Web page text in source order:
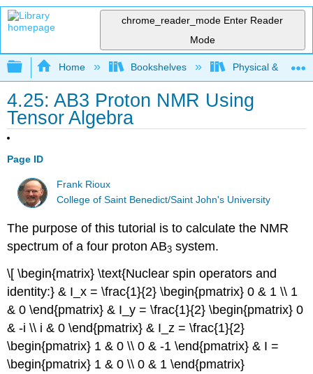
chrome_reader_mode Enter Reader
Mode
Expand/collapse global hierarchy
Home Bookshelves Physical &
4.25: AB3 Proton NMR Using
Tensor Algebra
Page ID
Frank Rioux
College of Saint Benedict/Saint John's University
The purpose of this tutorial is to calculate the NMR
spectrum of a four proton AB3 system.
\[ \begin{matrix} \text{Nuclear spin operators and
identity:} & I_x = \frac{1}{2} \begin{pmatrix} 0 & 1 \\ 1
& 0 \end{pmatrix} & I_y = \frac{1}{2} \begin{pmatrix} 0
& -i \\ i & 0 \end{pmatrix} & I_z = \frac{1}{2}
\begin{pmatrix} 1 & 0 \\ 0 & -1 \end{pmatrix} & I =
\begin{pmatrix} 1 & 0 \\ 0 & 1 \end{pmatrix}